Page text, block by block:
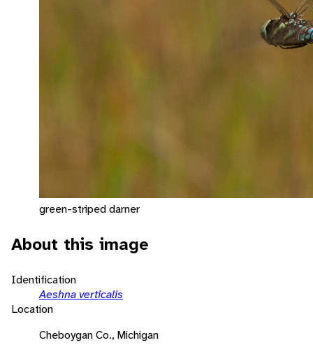
green-striped darner
About this image
Identification
Aeshna verticalis
Location
Cheboygan Co., Michigan